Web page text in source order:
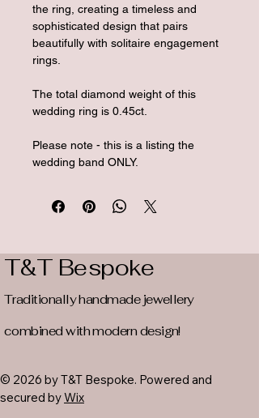
the ring, creating a timeless and
sophisticated design that pairs
beautifully with solitaire engagement
rings.
The total diamond weight of this
wedding ring is 0.45ct.
Please note - this is a listing the
wedding band ONLY.
T&T Bespoke
Traditionally handmade jewellery
combined with modern design!
© 2026 by T&T Bespoke. Powered and
secured byWix